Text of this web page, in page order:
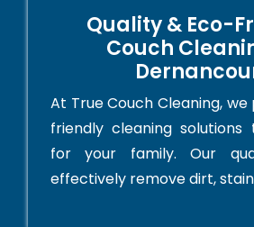
Quality & Eco-
Couch
At True Couch Cleaning,
friendly cleaning
for your family. Our
effectively remove dirt,